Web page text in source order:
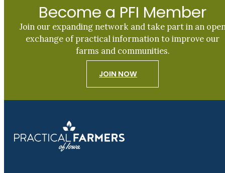
Become a PFI Member
Join our expanding network and take part in an
exchange of practical information to improve our
farms and communities.
JOIN NOW